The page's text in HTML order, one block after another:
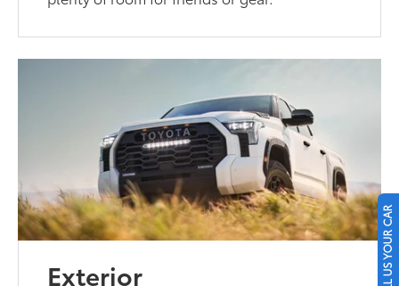
Exterior SELL US YOUR CAR